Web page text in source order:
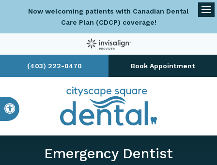
Accessible Version
Now welcoming patients with Canadian Dental
Care Plan (CDCP) coverage!
(403) 222-0470 Book Appointment
Emergency Dentist